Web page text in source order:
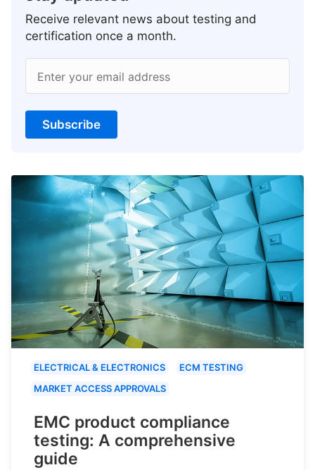
Receive relevant news about testing and
certification once a month.
Enter your email address
Subscribe
ELECTRICAL & ELECTRONICS
ECM TESTING
MARKET ACCESS APPROVALS
EMC product compliance
testing: A comprehensive
guide